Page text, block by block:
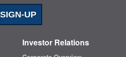
UP
Investor Relations